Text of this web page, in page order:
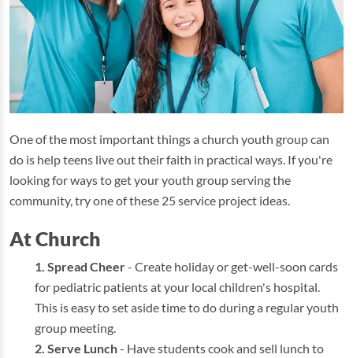
One of the most important things a church youth group can
do is help teens live out their faith in practical ways. If you're
looking for ways to get your youth group serving the
community, try one of these 25 service project ideas.
At Church
Spread Cheer- Create holiday or get-well-soon cards
for pediatric patients at your local children's hospital.
This is easy to set aside time to do during a regular youth
group meeting.
Serve Lunch- Have students cook and sell lunch to